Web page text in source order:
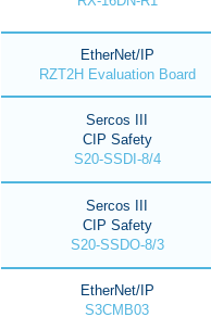
EtherNet/IP
RZT2H Evaluation Board
Sercos III
CIP Safety
S20-SSDI-8/4
Sercos III
CIP Safety
S20-SSDO-8/3
EtherNet/IP
S3CMB03